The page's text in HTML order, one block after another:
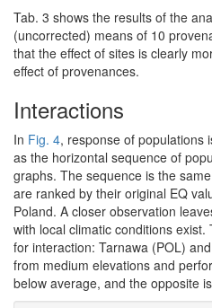
Tab. 3 shows the results of the
(uncorrected) means of 10
that the effect of sites is clearly
effect of provenances.
Interactions
In Fig. 4, response of populations
as the horizontal sequence of
graphs. The sequence is the
are ranked by their original EQ
Poland. A closer observation
with local climatic conditions
for interaction: Tarnawa (POL)
from medium elevations and
below average, and the opposite